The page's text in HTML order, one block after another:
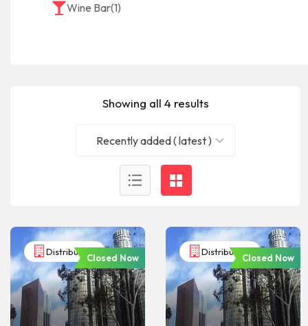
Wine Bar(1)
Showing all 4 results
Recently added ( latest )
Distributors
Closed Now
Distributors
Closed Now